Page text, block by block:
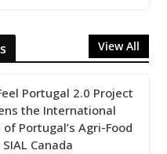
View All
Portugal 2.0 Project
the International
Portugal’s Agri-Food
Canada